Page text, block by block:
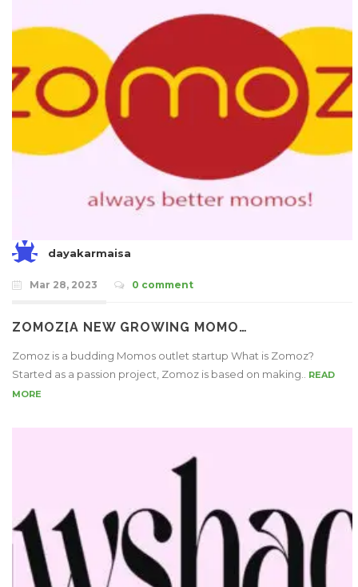
dayakarmaisa
Mar 28, 2023 0 comment
ZOMOZ[A NEW GROWING MOMO…
Zomoz is a budding Momos outlet startup What is Zomoz?
Started as a passion project, Zomoz is based on making..
READ
MORE